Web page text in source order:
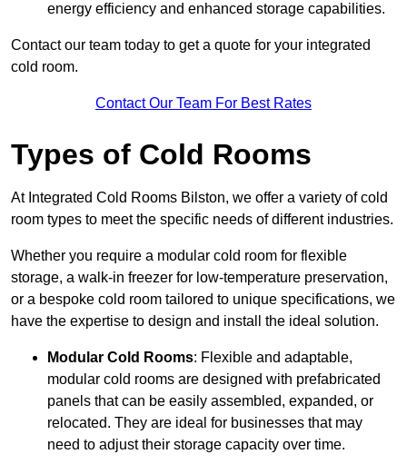
energy efficiency and enhanced storage capabilities.
Contact our team today to get a quote for your integrated
cold room.
Contact Our Team For Best Rates
Types of Cold Rooms
At Integrated Cold Rooms Bilston, we offer a variety of cold
room types to meet the specific needs of different industries.
Whether you require a modular cold room for flexible
storage, a walk-in freezer for low-temperature preservation,
or a bespoke cold room tailored to unique specifications, we
have the expertise to design and install the ideal solution.
Modular Cold Rooms: Flexible and adaptable,
modular cold rooms are designed with prefabricated
panels that can be easily assembled, expanded, or
relocated. They are ideal for businesses that may
need to adjust their storage capacity over time.